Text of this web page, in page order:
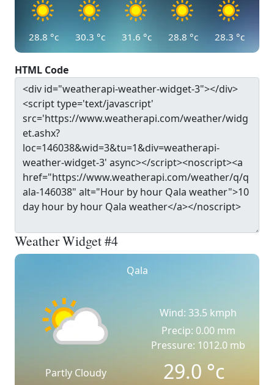
28.8 °c 30.3 °c 31.6 °c 28.8 °c 28.3 °c
HTML Code
Weather Widget #4
Qala
Partly Cloudy
Wind: 33.5 kmph
Precip: 0.00 mm
Pressure: 1012.0 mb
29.0°c